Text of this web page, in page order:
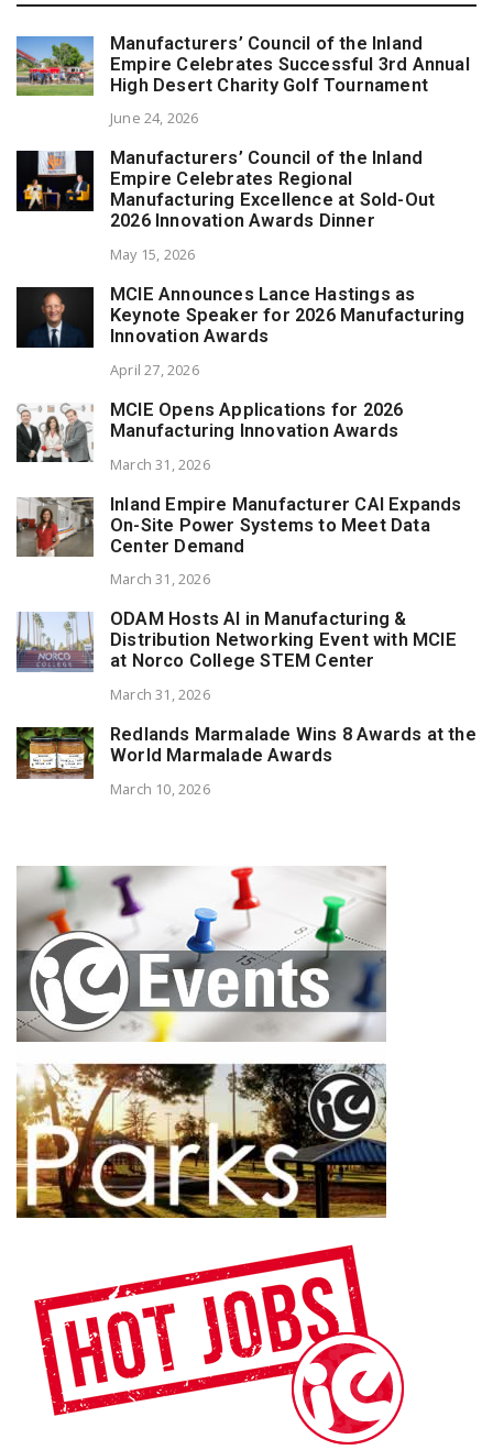
Manufacturers’ Council of the Inland
Empire Celebrates Successful 3rd Annual
High Desert Charity Golf Tournament
June 24, 2026
Manufacturers’ Council of the Inland
Empire Celebrates Regional
Manufacturing Excellence at Sold-Out
2026 Innovation Awards Dinner
May 15, 2026
MCIE Announces Lance Hastings as
Keynote Speaker for 2026 Manufacturing
Innovation Awards
April 27, 2026
MCIE Opens Applications for 2026
Manufacturing Innovation Awards
March 31, 2026
Inland Empire Manufacturer CAI Expands
On-Site Power Systems to Meet Data
Center Demand
March 31, 2026
ODAM Hosts AI in Manufacturing &
Distribution Networking Event with MCIE
at Norco College STEM Center
March 31, 2026
Redlands Marmalade Wins 8 Awards at the
World Marmalade Awards
March 10, 2026